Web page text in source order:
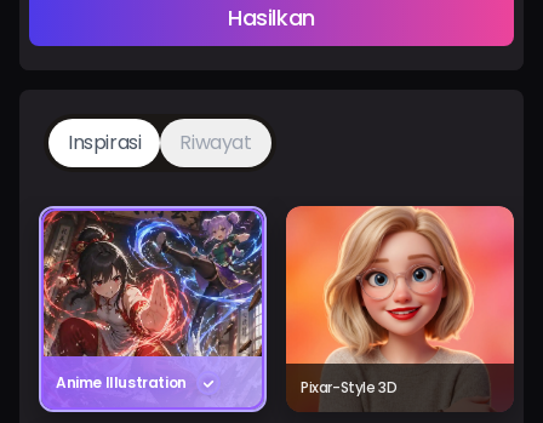
Hasilkan
Inspirasi Riwayat
Anime Illustration Pixar-Style 3D